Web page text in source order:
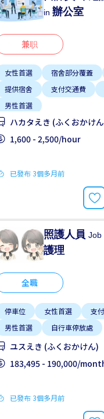
in辦公室
兼职
女性首選 宿舍部分覆蓋
提供宿舍
支付交通費
男性首選
ハカタえき (ふくおかけ
1,600 - 2,500/hour
已發布 3個多月前
照護人員
護理
全職
停車位 女性首選
支
男性首選
自行車停放處
ユスえき (ふくおかけん)
183,495 - 190,000/
已發布 3個多月前